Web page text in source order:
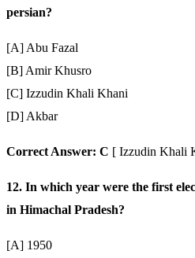
persian?
[A] Abu Fazal
[B] Amir Khusro
[C] Izzudin Khali Khani
[D] Akbar
Correct Answer: C [ Izzudin Khali
12. In which year were the first
in Himachal Pradesh?
[A] 1950